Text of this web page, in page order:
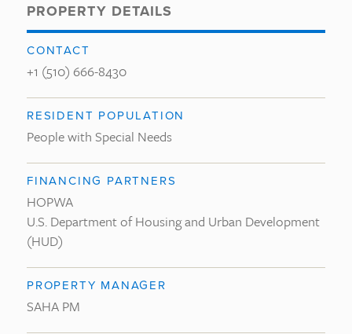
PROPERTY DETAILS
CONTACT
+1 (510) 666-8430
RESIDENT POPULATION
People with Special Needs
FINANCING PARTNERS
HOPWA
U.S. Department of Housing and Urban Development
(HUD)
PROPERTY MANAGER
SAHA PM